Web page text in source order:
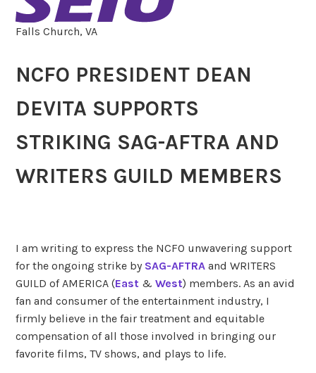
Falls Church, VA
NCFO PRESIDENT DEAN
DEVITA SUPPORTS
STRIKING SAG-AFTRA AND
WRITERS GUILD MEMBERS
I am writing to express the NCFO unwavering support
for the ongoing strike by SAG-AFTRA and WRITERS
GUILD of AMERICA (East &West) members. As an avid
fan and consumer of the entertainment industry, I
firmly believe in the fair treatment and equitable
compensation of all those involved in bringing our
favorite films, TV shows, and plays to life.